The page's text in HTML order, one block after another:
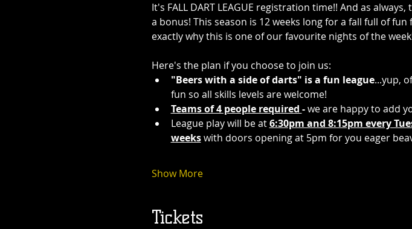
It's FALL DART LEAGUE registration time!! And as
a bonus! This season is 12 weeks long for a fall full of
exactly why this is one of our favourite nights of the
Here's the plan if you choose to join us:
"Beers with a side of darts" is a fun league...yup,
fun so all skills levels are welcome!
Teams of 4 people required - we are happy to add
League play will be at 6:30pm and 8:15pm every
weeks with doors opening at 5pm for you eager
Show More
Tickets